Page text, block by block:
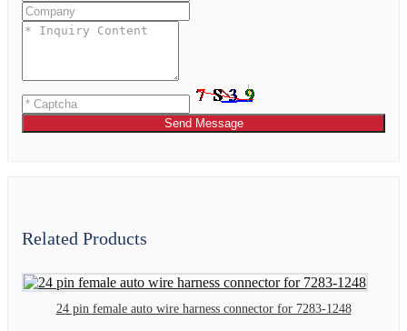
Send Message
Related Products
24 pin female auto wire harness connector for 7283-1248